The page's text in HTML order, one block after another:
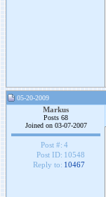
05-20-2009
Markus
Posts 68
Joined on 03-07-2007
Post #: 4
Post ID: 10548
Reply to: 10467